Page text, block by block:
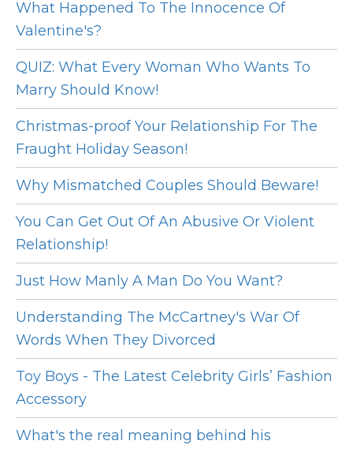
What Happened To The Innocence Of
Valentine's?
QUIZ: What Every Woman Who Wants To
Marry Should Know!
Christmas-proof Your Relationship For The
Fraught Holiday Season!
Why Mismatched Couples Should Beware!
You Can Get Out Of An Abusive Or Violent
Relationship!
Just How Manly A Man Do You Want?
Understanding The McCartney's War Of
Words When They Divorced
Toy Boys - The Latest Celebrity Girls’ Fashion
Accessory
What's the real meaning behind his